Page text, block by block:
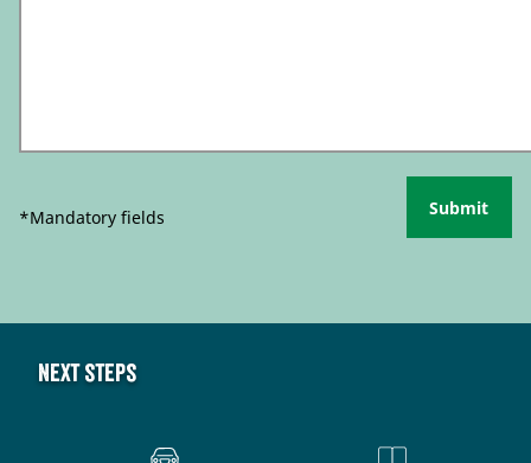
*Mandatory fields Submit
Next steps